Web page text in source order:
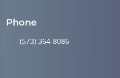
Phone
(573) 364-8086